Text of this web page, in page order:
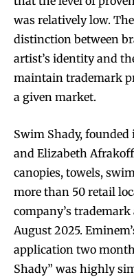
was relatively low.
distinction between
artist’s identity and
maintain trademark
a given market.
Swim Shady, founded
and Elizabeth
canopies, towels,
more than 50 retail
company’s
August 2025.
application two
Shady” was highly